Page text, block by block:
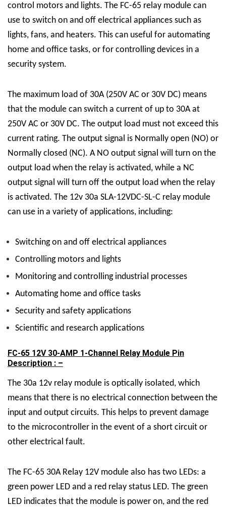
control motors and lights. The FC-65 relay module can
use to switch on and off electrical appliances such as
lights, fans, and heaters. This can useful for automating
home and office tasks, or for controlling devices in a
security system.
The maximum load of 30A (250V AC or 30V DC) means
that the module can switch a current of up to 30A at
250V AC or 30V DC. The output load must not exceed this
current rating. The output signal is Normally open (NO) or
Normally closed (NC). A NO output signal will turn on the
output load when the relay is activated, while a NC
output signal will turn off the output load when the relay
is activated. The 12v 30a SLA-12VDC-SL-C relay module
can use in a variety of applications, including:
Switching on and off electrical appliances
Controlling motors and lights
Monitoring and controlling industrial processes
Automating home and office tasks
Security and safety applications
Scientific and research applications
FC-65 12V 30-AMP 1-Channel Relay Module Pin
Description : –
The 30a 12v relay module is optically isolated, which
means that there is no electrical connection between the
input and output circuits. This helps to prevent damage
to the microcontroller in the event of a short circuit or
other electrical fault.
The FC-65 30A Relay 12V module also has two LEDs: a
green power LED and a red relay status LED. The green
LED indicates that the module is power on, and the red